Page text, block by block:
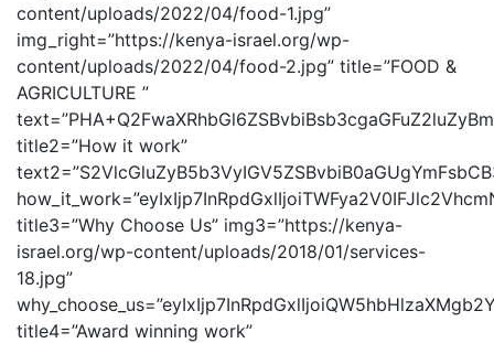
content/uploads/2022/04/food-1.jpg”
img_right=”https://kenya-israel.org/wp-
content/uploads/2022/04/food-2.jpg” title=”FOOD &
AGRICULTURE ”
title2=”How it work”
title3=”Why Choose Us” img3=”https://kenya-
israel.org/wp-content/uploads/2018/01/services-
18.jpg”
title4=”Award winning work”